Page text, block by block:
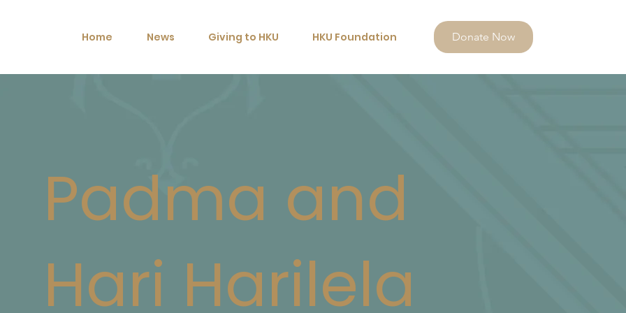
Home News Giving to HKU HKU Foundation Donate Now
Padma and
Hari Harilela